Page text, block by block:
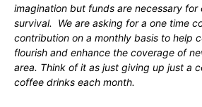
imagination but funds are necessary for
survival. We are asking for a one time
contribution on a monthly basis to help
flourish and enhance the coverage of
area. Think of it as just giving up just a
coffee drinks each month.